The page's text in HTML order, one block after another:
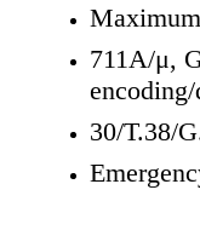
711A/μ,
30/T.38/